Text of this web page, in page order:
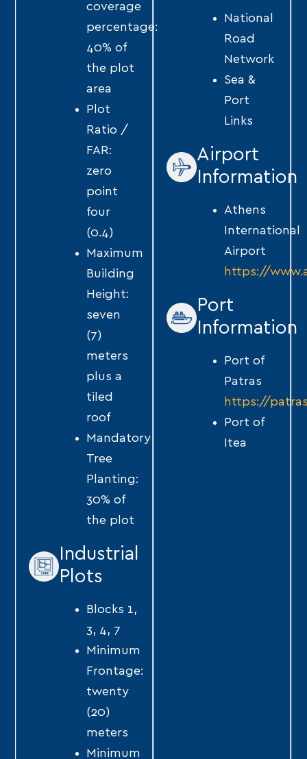
coverage
percentage:
40% of
the plot
area
Plot
Ratio /
FAR:
zero
point
four
(0.4)
Maximum
Building
Height:
seven
(7)
meters
plus a
tiled
roof
Mandatory
Tree
Planting:
30% of
the plot
Industrial
Plots
Blocks 1,
3, 4, 7
Minimum
Frontage:
twenty
(20)
meters
Minimum
National
Road
Network
Sea &
Port
Links
Airport
Information
Athens
International
Airport
https://
Port
Information
Port of
Patras
https://
Port of
Itea